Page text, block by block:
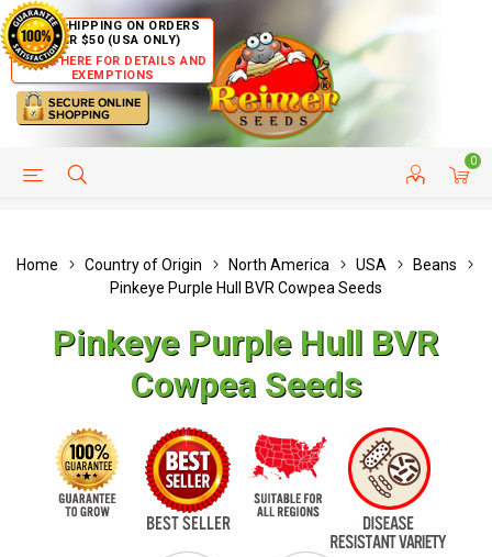
FREE SHIPPING ON ORDERS
OVER $50 (USA ONLY)
CLICK HERE FOR DETAILS AND
EXEMPTIONS
0
HELP PAGE CUSTOMER SERVICE
Home Country of Origin North America USA
Beans
Pinkeye Purple Hull BVR Cowpea Seeds
Pinkeye Purple Hull BVR
Cowpea Seeds